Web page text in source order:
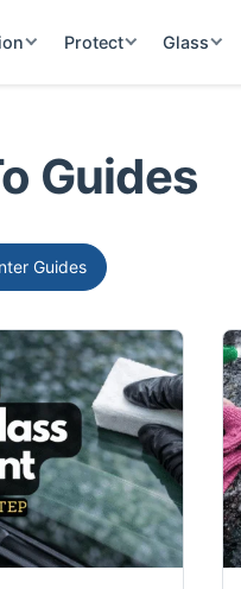
Protect Glass
Guides
Guides